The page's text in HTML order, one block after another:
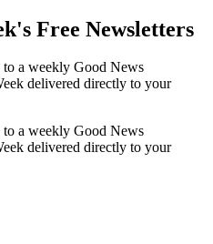
Free Newsletters
a weekly Good News
delivered directly to your
a weekly Good News
delivered directly to your